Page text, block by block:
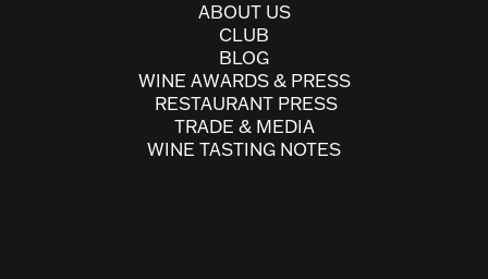
ABOUT US
CLUB
BLOG
WINE AWARDS & PRESS
RESTAURANT PRESS
TRADE & MEDIA
WINE TASTING NOTES